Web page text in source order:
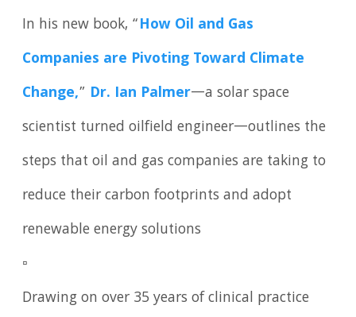
In his new book, “How Oil and Gas
Companies are Pivoting Toward Climate
Change,” Dr. Ian Palmer—a solar space
scientist turned oilfield engineer—outlines the
steps that oil and gas companies are taking to
reduce their carbon footprints and adopt
renewable energy solutions
▫️
Drawing on over 35 years of clinical practice